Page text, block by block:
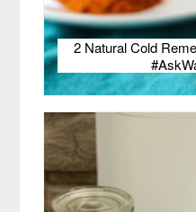
2 Natural Cold